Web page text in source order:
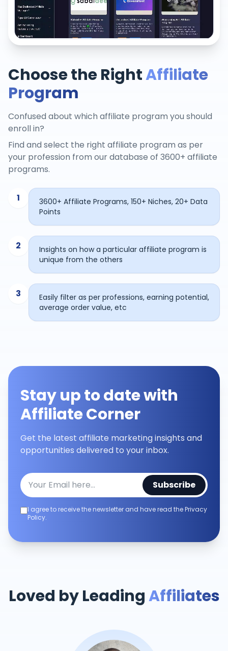
Choose the RightAffiliate
Program
Confused about which affiliate program you should
enroll in?
Find and select the right affiliate program as per
your profession from our database of 3600+ affiliate
programs.
1
3600+ Affiliate Programs, 150+ Niches, 20+ Data
Points
2
Insights on how a particular affiliate program is
unique from the others
3
Easily filter as per professions, earning potential,
average order value, etc
Stay up to date with
Affiliate Corner
Get the latest affiliate marketing insights and
opportunities delivered to your inbox.
Subscribe
I agree to receive the newsletter and have read the Privacy
Policy.
Loved by LeadingAffiliates